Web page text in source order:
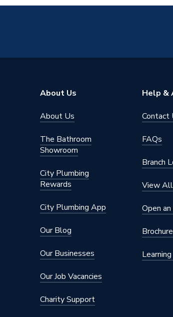
About Us
About Us
The Bathroom
Showroom
City Plumbing
Rewards
City Plumbing App
Our Blog
Our Businesses
Our Job Vacancies
Charity Support
Help &
Contact
FAQs
Branch
View All
Open